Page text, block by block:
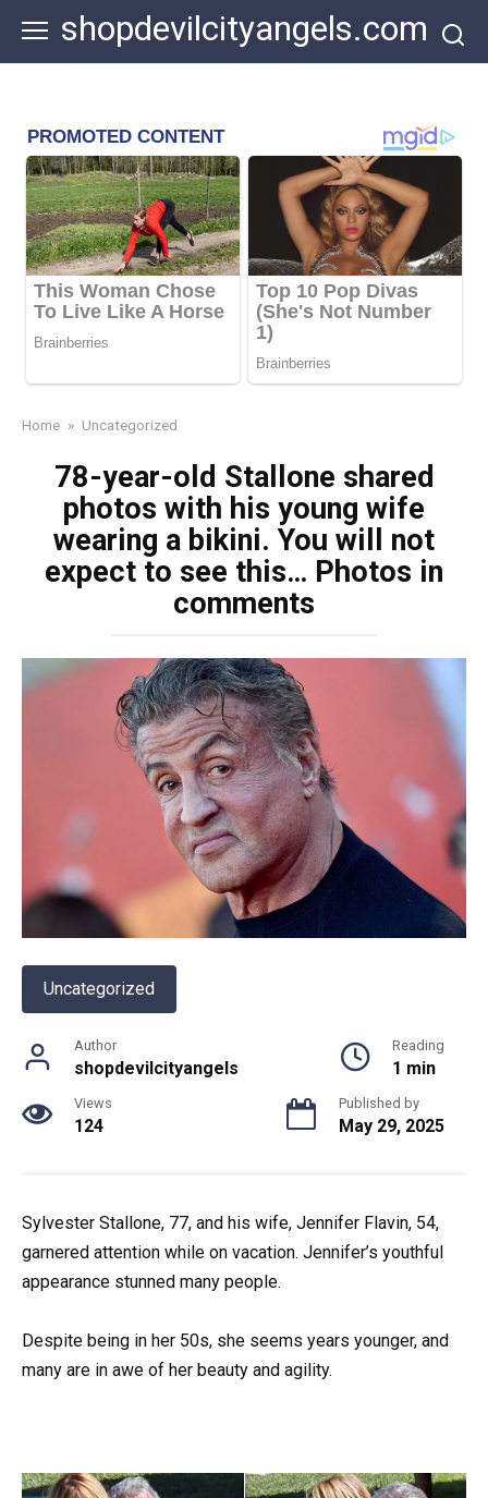
content
shopdevilcityangels.com
Home » Uncategorized
78-year-old Stallone shared
photos with his young wife
wearing a bikini. You will not
expect to see this… Photos in
comments
Uncategorized
Author
shopdevilcityangels
Reading
1 min
Views
124
Published by
May 29, 2025
Sylvester Stallone, 77, and his wife, Jennifer Flavin, 54,
garnered attention while on vacation. Jennifer’s youthful
appearance stunned many people.
Despite being in her 50s, she seems years younger, and
many are in awe of her beauty and agility.